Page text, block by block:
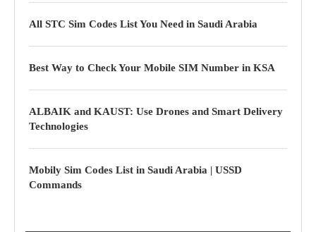
All STC Sim Codes List You Need in Saudi Arabia
Best Way to Check Your Mobile SIM Number in KSA
ALBAIK and KAUST: Use Drones and Smart Delivery
Technologies
Mobily Sim Codes List in Saudi Arabia | USSD
Commands